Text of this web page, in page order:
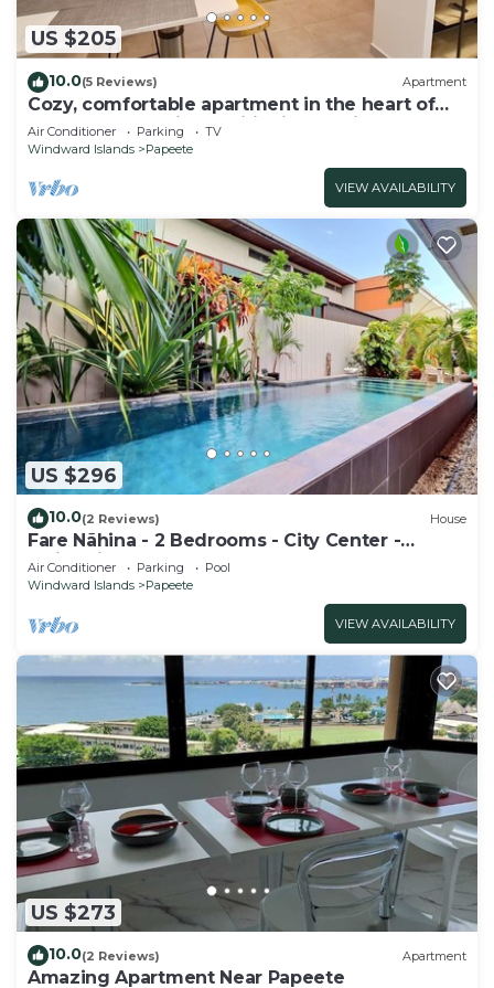
US $205
10.0(5 Reviews) Apartment
Cozy, comfortable apartment in the heart of
Papeete. WIFI, air conditioning & private
garage
Air Conditioner Parking
TV
Windward Islands
Papeete
VIEW AVAILABILITY
US $296
10.0(2 Reviews) House
Fare Nãhina - 2 Bedrooms - City Center -
Swimming Pool
Air Conditioner Parking
Pool
Windward Islands
Papeete
VIEW AVAILABILITY
US $273
10.0(2 Reviews) Apartment
Amazing Apartment Near Papeete